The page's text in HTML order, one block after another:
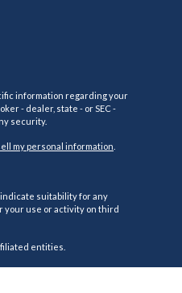
information regarding your
- dealer, state - or SEC -
security.
my personal information
suitability for any
your use or activity on third
entities.